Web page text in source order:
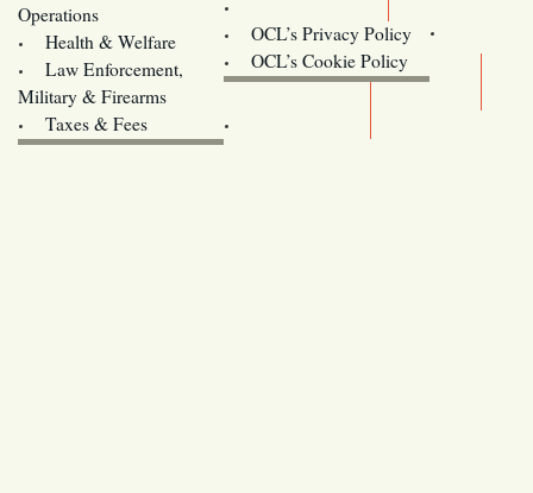
Operations
Health & Welfare
Law Enforcement,
Military & Firearms
Taxes & Fees
OCL’s Privacy Policy
OCL’s Cookie Policy
Oregon